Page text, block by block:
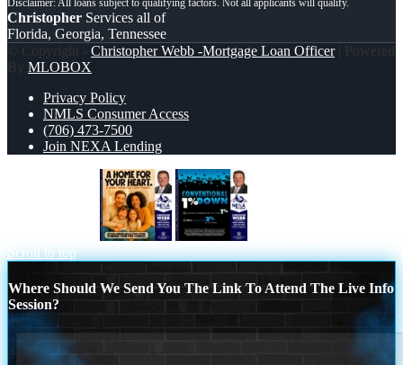
Christopher Services all of
Florida, Georgia, Tennessee
© Copyright - Christopher Webb -Mortgage Loan Officer| Powered
By MLOBOX
Privacy Policy
NMLS Consumer Access
(706) 473-7500
Join NEXA Lending
Scroll to top
Where Should We Send You The Link To Attend The Live Info
Session?